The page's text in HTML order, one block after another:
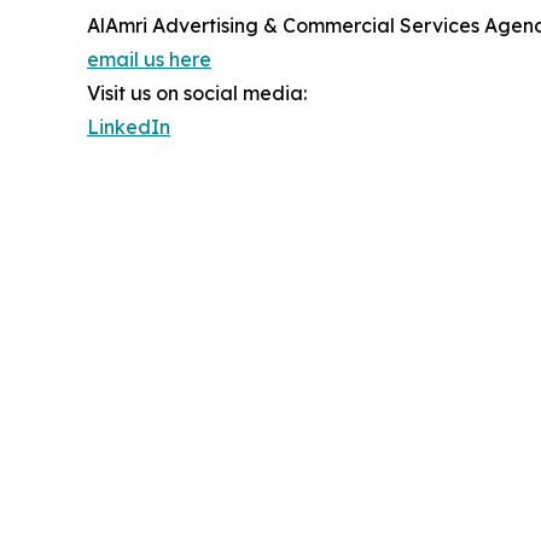
AlAmri Advertising & Commercial Services
email us here
Visit us on social media:
LinkedIn